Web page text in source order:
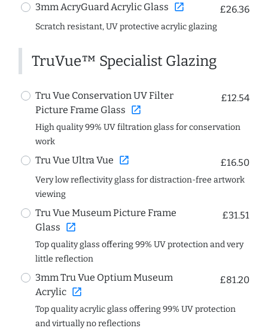
3mm AcryGuard Acrylic Glass open_in_new £26.36
Scratch resistant, UV protective acrylic glazing
TruVue™ Specialist Glazing
Tru Vue Conservation UV Filter
Picture Frame Glass open_in_new
£12.54
High quality 99% UV filtration glass for conservation
work
Tru Vue Ultra Vue open_in_new £16.50
Very low reflectivity glass for distraction-free artwork
viewing
Tru Vue Museum Picture Frame
Glass open_in_new
£31.51
Top quality glass offering 99% UV protection and very
little reflection
3mm Tru Vue Optium Museum
Acrylic open_in_new
£81.20
Top quality acrylic glass offering 99% UV protection
and virtually no reflections